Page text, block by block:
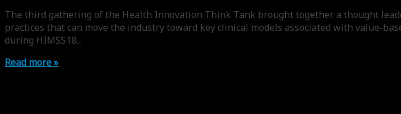
The third gathering of the Health Innovation Think Tank brought together a thought
practices that can move the industry toward key clinical models associated with value-
during HIMSS18...
Read more »